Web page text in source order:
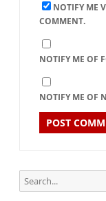
NOTIFY ME
COMMENT.
NOTIFY ME OF
NOTIFY ME OF
Search
for: